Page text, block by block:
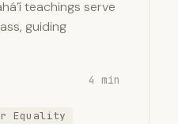
teachings serve
guiding
4 min
Equality